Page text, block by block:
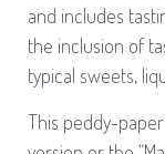
and includes
the inclusion of
typical sweets,
This peddy-